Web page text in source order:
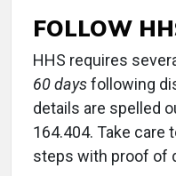
FOLLOW
HHS requires
60 daysfollowing
details are spelled
164.404. Take care
steps with proof of